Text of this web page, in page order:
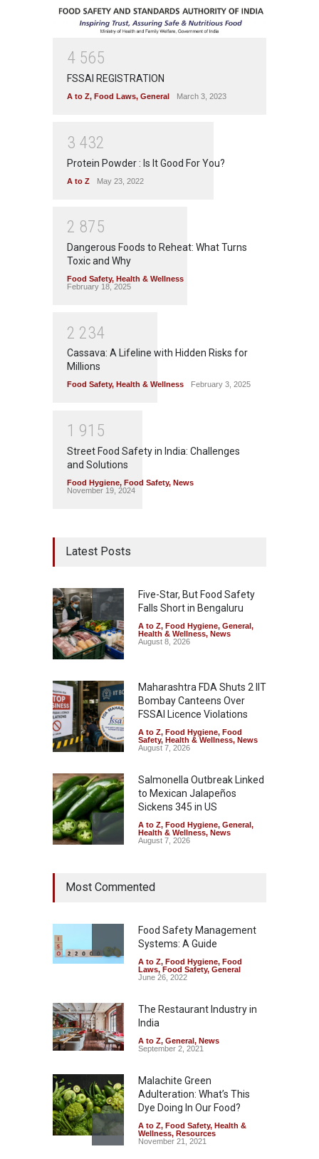
4 565
FSSAI REGISTRATION
A to Z, Food Laws, General March 3, 2023
3 432
Protein Powder : Is It Good For You?
A to Z May 23, 2022
2 875
Dangerous Foods to Reheat: What Turns
Toxic and Why
Food Safety, Health & Wellness
February 18, 2025
2 234
Cassava: A Lifeline with Hidden Risks for
Millions
Food Safety, Health & Wellness February 3, 2025
1 91 5
Street Food Safety in India: Challenges
and Solutions
Food Hygiene, Food Safety, News
November 19, 2024
Latest Posts
Five-Star, But Food Safety
Falls Short in Bengaluru
A to Z, Food Hygiene, General,
Health & Wellness, News
August 8, 2026
Maharashtra FDA Shuts 2 IIT
Bombay Canteens Over
FSSAI Licence Violations
A to Z, Food Hygiene, Food
Safety, Health & Wellness, News
August 7, 2026
Salmonella Outbreak Linked
to Mexican Jalapeños
Sickens 345 in US
A to Z, Food Hygiene, General,
Health & Wellness, News
August 7, 2026
Hyderabad Raids Seize
Safety ,Health & Wellness
News
August 7, 2026
Tamil Nadu Cracks Down on
Coloured Papads Over
A to Z,Food Hygiene,Food
Safety
News
August 7, 2026
Most Commented
Food Safety Management
Systems: A Guide
A to Z, Food Hygiene, Food
Laws, Food Safety, General
June 26, 2022
The Restaurant Industry in
India
A to Z, General, News
September 2, 2021
Malachite Green
Adulteration: What’s This
Dye Doing In Our Food?
A to Z, Food Safety, Health &
Wellness, Resources
November 21, 2021